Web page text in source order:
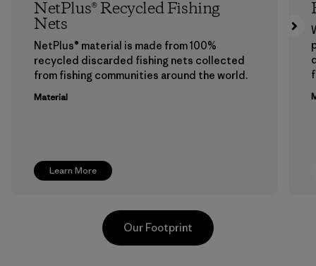
Learn More
NetPlus® Recycled Fishing
Nets
NetPlus® material is made from 100%
recycled discarded fishing nets collected
from fishing communities around the world.
Material
Our Footprint